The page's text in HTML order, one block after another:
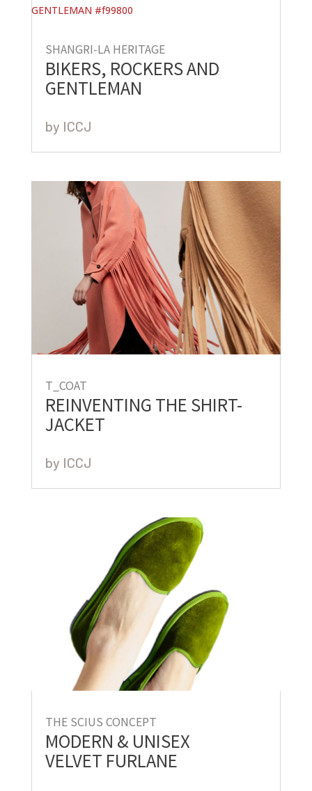
SHANGRI-LA HERITAGE
BIKERS, ROCKERS AND
GENTLEMAN
by ICCJ
T_COAT
REINVENTING THE SHIRT-
JACKET
by ICCJ
THE SCIUS CONCEPT
MODERN & UNISEX
VELVET FURLANE